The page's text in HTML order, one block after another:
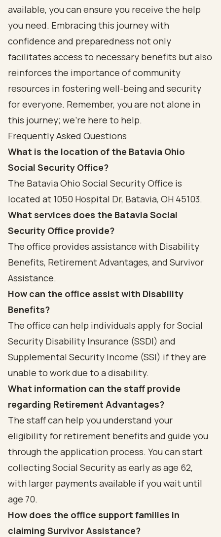
available, you can ensure you receive the help
you need. Embracing this journey with
confidence and preparedness not only
facilitates access to necessary benefits but also
reinforces the importance of community
resources in fostering well-being and security
for everyone. Remember, you are not alone in
this journey; we’re here to help.
Frequently Asked Questions
What is the location of the Batavia Ohio
Social Security Office?
The Batavia Ohio Social Security Office is
located at 1050 Hospital Dr, Batavia, OH 45103.
What services does the Batavia Social
Security Office provide?
The office provides assistance with Disability
Benefits, Retirement Advantages, and Survivor
Assistance.
How can the office assist with Disability
Benefits?
The office can help individuals apply for Social
Security Disability Insurance (SSDI) and
Supplemental Security Income (SSI) if they are
unable to work due to a disability.
What information can the staff provide
regarding Retirement Advantages?
The staff can help you understand your
eligibility for retirement benefits and guide you
through the application process. You can start
collecting Social Security as early as age 62,
with larger payments available if you wait until
age 70.
How does the office support families in
claiming Survivor Assistance?